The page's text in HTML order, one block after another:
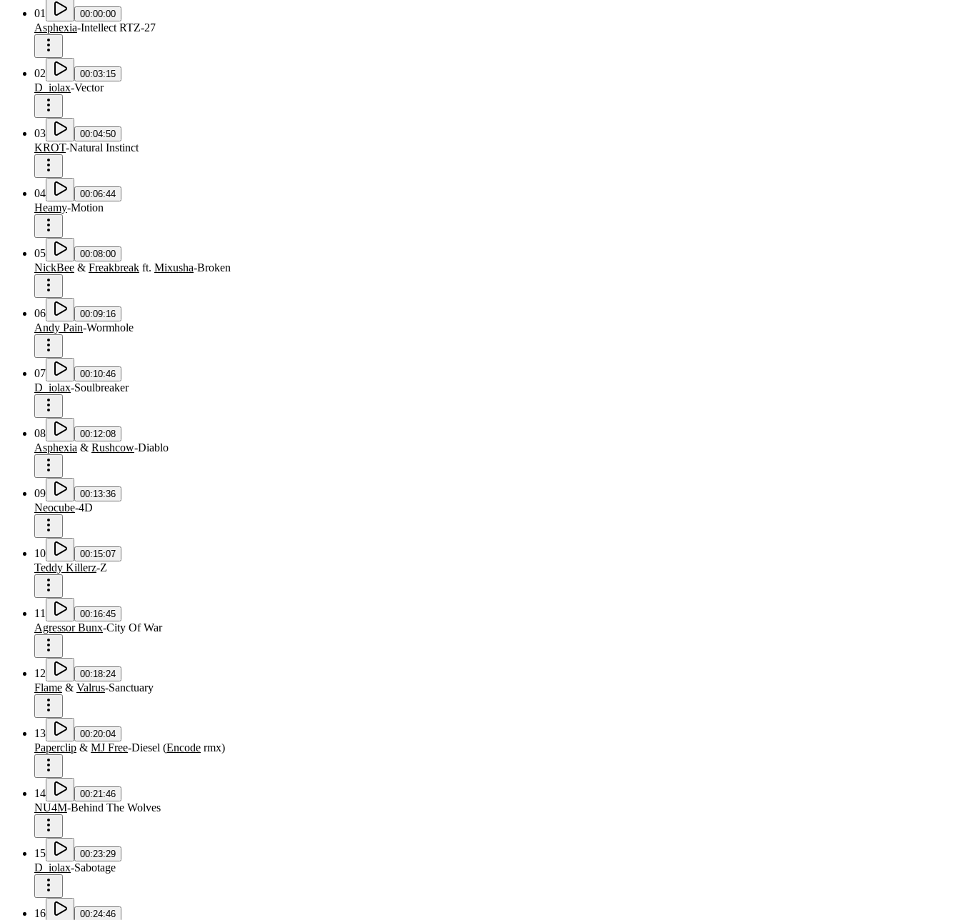
01 00:00:00
Asphexia-Intellect RTZ-27
02 00:03:15
D_iolax-Vector
03 00:04:50
KROT-Natural Instinct
04 00:06:44
Heamy-Motion
05 00:08:00
NickBee & Freakbreak ft. Mixusha-Broken
06 00:09:16
Andy Pain-Wormhole
07 00:10:46
D_iolax-Soulbreaker
08 00:12:08
Asphexia & Rushcow-Diablo
09 00:13:36
Neocube-4D
10 00:15:07
Teddy Killerz-Z
11 00:16:45
Agressor Bunx-City Of War
12 00:18:24
Flame & Valrus-Sanctuary
13 00:20:04
Paperclip & MJ Free-Diesel (Encode rmx)
14 00:21:46
NU4M-Behind The Wolves
15 00:23:29
D_iolax-Sabotage
16 00:24:46